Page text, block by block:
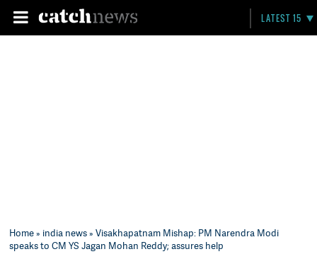
LATEST 15
Home» india news» Visakhapatnam Mishap: PM Narendra Modi
speaks to CM YS Jagan Mohan Reddy; assures help